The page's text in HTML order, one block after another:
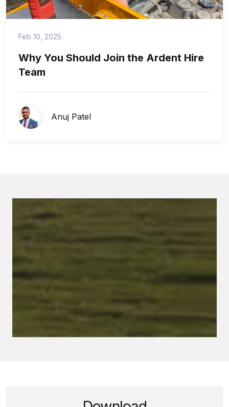
Feb 10, 2025
Why You Should Join the Ardent Hire
Team
Anuj Patel